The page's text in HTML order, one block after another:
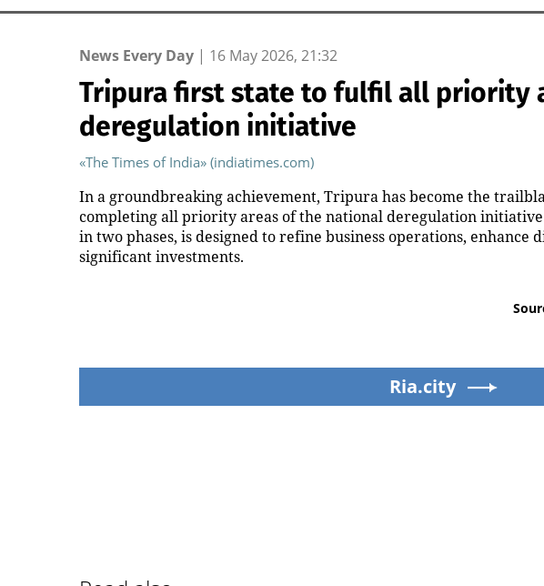
News Every Day | 16 May 2026, 21:32
Tripura first state to fulfil all priority
deregulation initiative
«The Times of India» (indiatimes.com)
In a groundbreaking achievement, Tripura has become the
completing all priority areas of the national deregulation
in two phases, is designed to refine business operations, enhance
significant investments.
Ria.city